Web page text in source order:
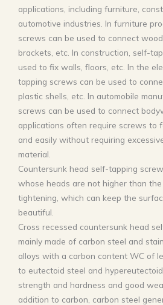
applications, including furniture,
automotive industries. ‌In furniture
screws can be used to connect
brackets, etc. In construction, self-
used to fix walls, floors, etc. In the
tapping screws can be used to
plastic shells, etc. In automobile
screws can be used to connect
applications often require screws to
and easily without requiring
material.
Countersunk head self-tapping
whose heads are not higher than
tightening, which can keep the
beautiful.
Cross recessed countersunk head
mainly made of carbon steel and
alloys with a carbon content WC of
to eutectoid steel and
strength and hardness and good
addition to carbon, carbon steel